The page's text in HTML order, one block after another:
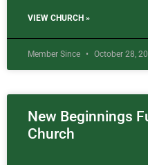
VIEW CHURCH »
Member Since October 28,
New Beginnings
Church